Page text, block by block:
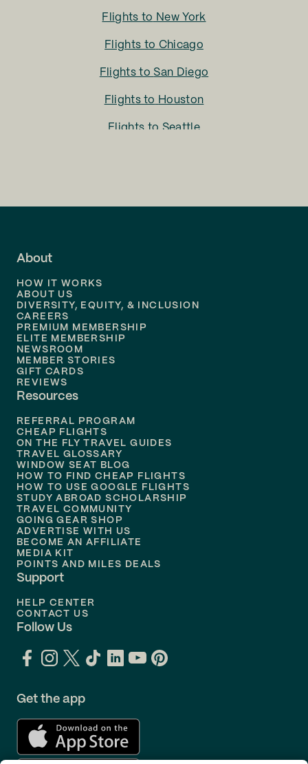
Flights to New York
Flights to Chicago
Flights to San Diego
Flights to Houston
Flights to Seattle
Flights to
Flights to
Flights to Philadelphia
Flights to
About
HOW IT WORKS
ABOUT US
DIVERSITY, EQUITY, & INCLUSION
CAREERS
PREMIUM MEMBERSHIP
ELITE MEMBERSHIP
NEWSROOM
MEMBER STORIES
GIFT CARDS
REVIEWS
Resources
REFERRAL PROGRAM
CHEAP FLIGHTS
ON THE FLY TRAVEL GUIDES
TRAVEL GLOSSARY
WINDOW SEAT BLOG
HOW TO FIND CHEAP FLIGHTS
HOW TO USE GOOGLE FLIGHTS
STUDY ABROAD SCHOLARSHIP
TRAVEL COMMUNITY
GOING GEAR SHOP
ADVERTISE WITH US
BECOME AN AFFILIATE
MEDIA KIT
POINTS AND MILES DEALS
Support
HELP CENTER
CONTACT US
Follow Us
Get the app